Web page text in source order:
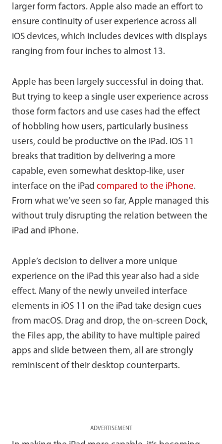
larger form factors. Apple also made an effort to
ensure continuity of user experience across all
iOS devices, which includes devices with displays
ranging from four inches to almost 13.
Apple has been largely successful in doing that.
But trying to keep a single user experience across
those form factors and use cases had the effect
of hobbling how users, particularly business
users, could be productive on the iPad. iOS 11
breaks that tradition by delivering a more
capable, even somewhat desktop-like, user
interface on the iPad compared to the iPhone.
From what we’ve seen so far, Apple managed this
without truly disrupting the relation between the
iPad and iPhone.
Apple’s decision to deliver a more unique
experience on the iPad this year also had a side
effect. Many of the newly unveiled interface
elements in iOS 11 on the iPad take design cues
from macOS. Drag and drop, the on-screen Dock,
the Files app, the ability to have multiple paired
apps and slide between them, all are strongly
reminiscent of their desktop counterparts.
ADVERTISEMENT